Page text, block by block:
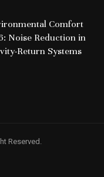
Comfort
Noise Reduction in
Return Systems
Reserved.